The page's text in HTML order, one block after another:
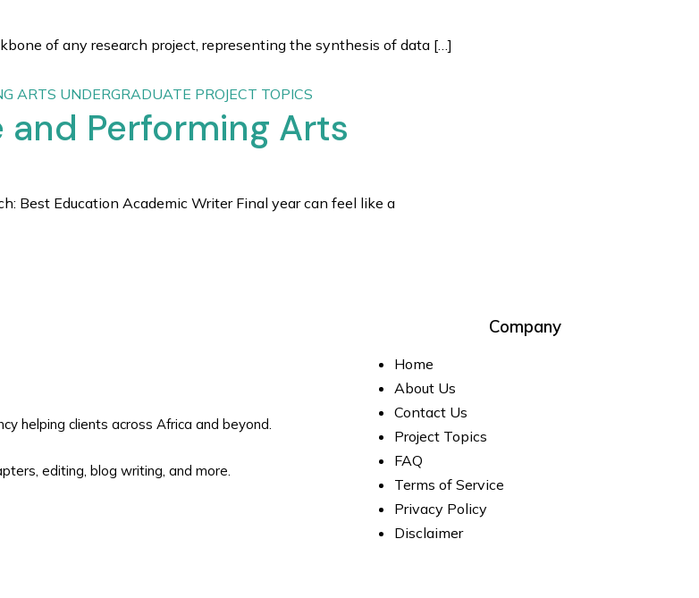
of any research project, representing the synthesis of data […]
ARTS UNDERGRADUATE PROJECT TOPICS
Performing Arts
Best Education Academic Writer Final year can feel like a
helping clients across Africa and beyond.
editing, blog writing, and more.
Company
Home
About Us
Contact Us
Project Topics
FAQ
Terms of Service
Privacy Policy
Disclaimer